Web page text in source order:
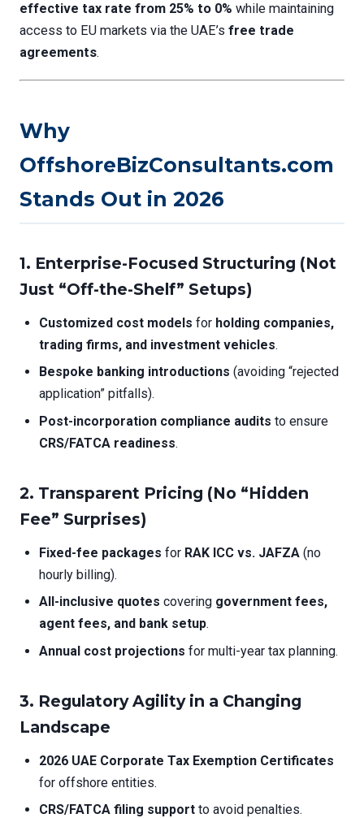
effective tax rate from 25% to 0% while maintaining
access to EU markets via the UAE’s free trade
agreements.
Why
OffshoreBizConsultants.com
Stands Out in 2026
1. Enterprise-Focused Structuring (Not
Just “Off-the-Shelf” Setups)
Customized cost models for holding companies,
trading firms, and investment vehicles.
Bespoke banking introductions (avoiding “rejected
application” pitfalls).
Post-incorporation compliance audits to ensure
CRS/FATCA readiness.
2. Transparent Pricing (No “Hidden
Fee” Surprises)
Fixed-fee packages for RAK ICC vs. JAFZA (no
hourly billing).
All-inclusive quotes covering government fees,
agent fees, and bank setup.
Annual cost projections for multi-year tax planning.
3. Regulatory Agility in a Changing
Landscape
2026 UAE Corporate Tax Exemption Certificates
for offshore entities.
CRS/FATCA filing support to avoid penalties.